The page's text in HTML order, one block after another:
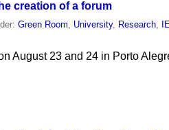
creation of a forum
Green Room, University, Research,
August 23 and 24 in Porto